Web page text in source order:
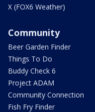
X (FOX6 Weather)
Community
Beer Garden Finder
Things To Do
Buddy Check 6
Project ADAM
Community Connection
Fish Fry Finder